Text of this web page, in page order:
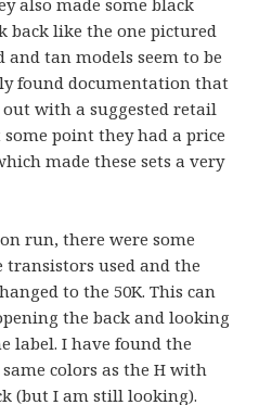
also made some black
back like the one pictured
and tan models seem to be
found documentation that
with a suggested retail
some point they had a price
made these sets a very
run, there were some
transistors used and the
to the 50K. This can
the back and looking
label. I have found the
colors as the H with
(but I am still looking).